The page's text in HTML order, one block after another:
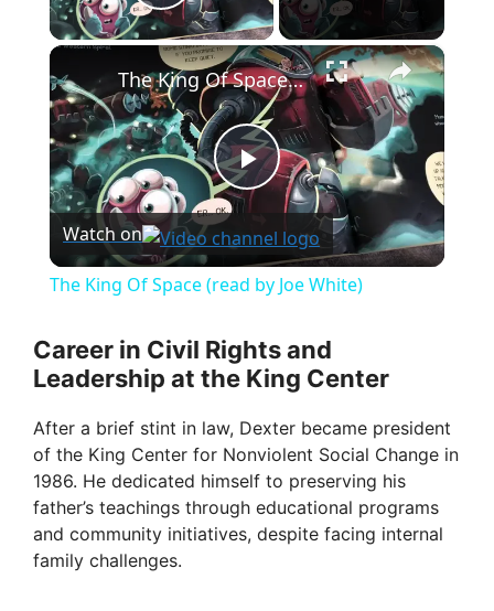
Play Video
×
P
l
y
V
i
The King Of Space (read by Joe White)
Watch on
The King Of Space (read by Joe White)
Career in Civil Rights and
Leadership at the King Center
After a brief stint in law, Dexter became president
of the King Center for Nonviolent Social Change in
1986. He dedicated himself to preserving his
father’s teachings through educational programs
and community initiatives, despite facing internal
family challenges.